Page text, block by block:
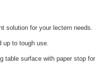
solution for your lectern needs.
to tough use.
table surface with paper stop for